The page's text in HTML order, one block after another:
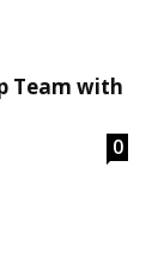
Team with
0